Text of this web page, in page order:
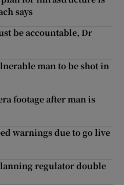
says
be accountable, Dr
man to be shot in
footage after man is
warnings due to go live
regulator double